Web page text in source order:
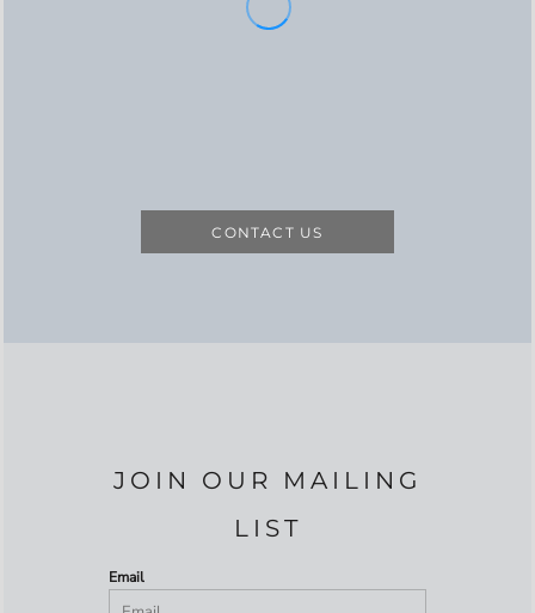
CONTACT US
JOIN OUR MAILING
LIST
Email